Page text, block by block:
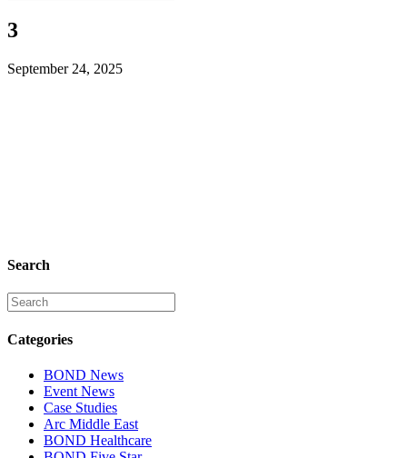
3
September 24, 2025
Search
Categories
BOND News
Event News
Case Studies
Arc Middle East
BOND Healthcare